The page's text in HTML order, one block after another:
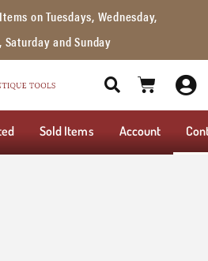
on Tuesdays, Wednesday,
Saturday and Sunday
Sold Items Account